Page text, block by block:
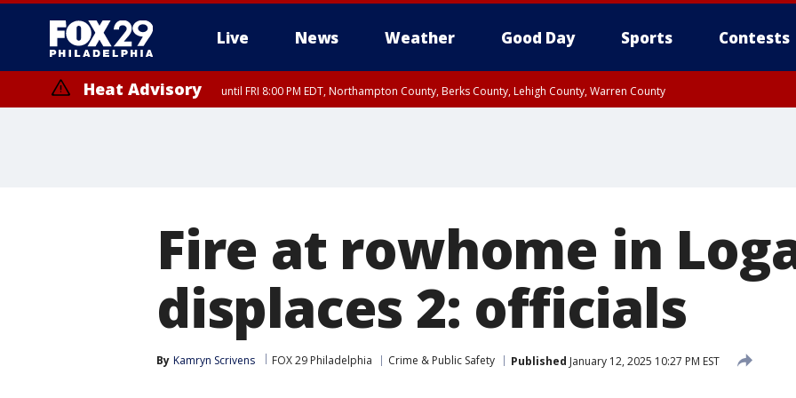
Live News Weather Good Day Sports Contests
Heat Advisory until FRI 8:00 PM EDT, Northampton County, Berks County, Lehigh County, Warren County
Fire at rowhome in
displaces 2: officials
By Kamryn Scrivens FOX 29 Philadelphia Crime & Public Safety Published January 12, 2025 10:27 PM EST